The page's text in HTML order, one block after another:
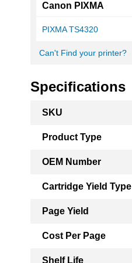
Canon PIXMA
PIXMA TS4320
Can't Find your printer?
Specifications
Information
SKU
Product Type
OEM Number
Cartridge Yield Type
Page Yield
Cost Per Page
Shelf Life